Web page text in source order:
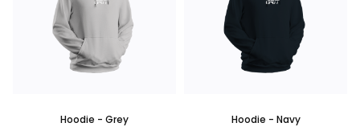
Hoodie - Grey
Hoodie - Navy